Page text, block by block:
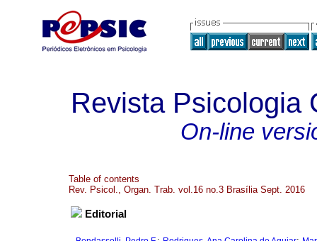
Revista Psicologia
On-line
Table of contents
Rev. Psicol., Organ. Trab. vol.16 no.3 Brasília Sept. 2016
Editorial